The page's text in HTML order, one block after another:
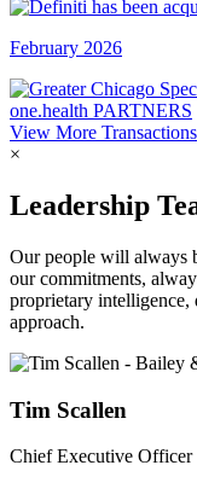
February 2026
View More Transactions
×
Leadership
Our people will always
our commitments,
proprietary intelligence,
approach.
Tim Scallen
Chief Executive Officer